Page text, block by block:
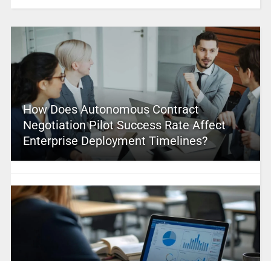
How Does Autonomous Contract
Negotiation Pilot Success Rate Affect
Enterprise Deployment Timelines?